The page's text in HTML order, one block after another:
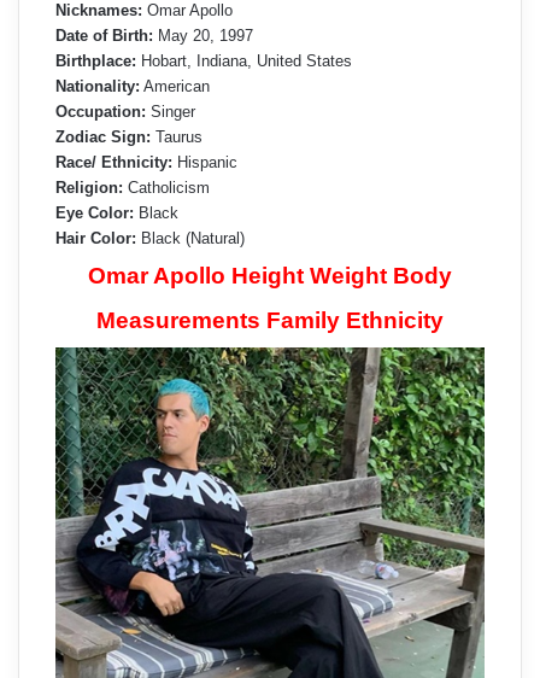
Nicknames: Omar Apollo
Date of Birth: May 20, 1997
Birthplace: Hobart, Indiana, United States
Nationality: American
Occupation: Singer
Zodiac Sign: Taurus
Race/ Ethnicity: Hispanic
Religion: Catholicism
Eye Color: Black
Hair Color: Black (Natural)
Omar Apollo Height Weight Body
Measurements Family Ethnicity